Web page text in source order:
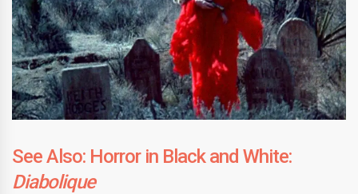
See Also: Horror in Black and White:
Diabolique